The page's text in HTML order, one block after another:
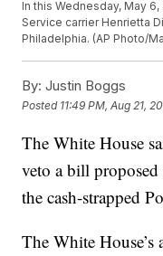
In this Wednesday, May
Service carrier Henrietta
Philadelphia. (AP Photo/
By: Justin Boggs
Posted 11:49 PM, Aug 21,
The White House
veto a bill
the cash-strapped
The White House’s